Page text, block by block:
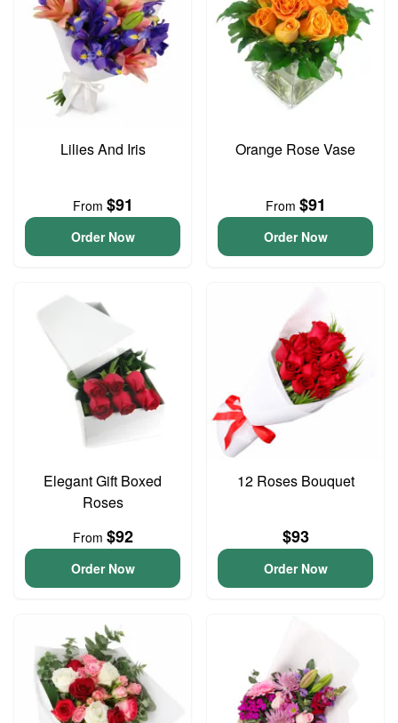
Lilies And Iris
From $91
Order Now
Orange Rose Vase
From $91
Order Now
Elegant Gift Boxed
Roses
From $92
Order Now
12 Roses Bouquet
$93
Order Now